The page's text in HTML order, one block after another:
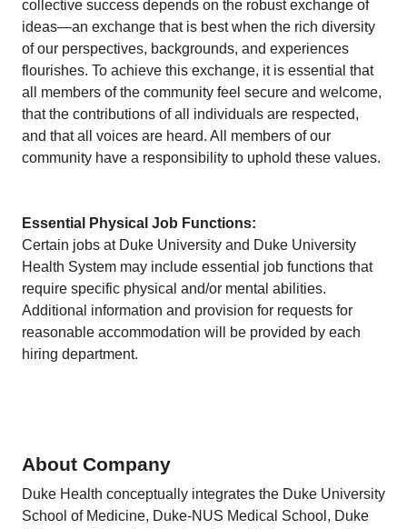
collective success depends on the robust exchange of
ideas—an exchange that is best when the rich diversity
of our perspectives, backgrounds, and experiences
flourishes. To achieve this exchange, it is essential that
all members of the community feel secure and welcome,
that the contributions of all individuals are respected,
and that all voices are heard. All members of our
community have a responsibility to uphold these values.
Essential Physical Job Functions:
Certain jobs at Duke University and Duke University
Health System may include essential job functions that
require specific physical and/or mental abilities.
Additional information and provision for requests for
reasonable accommodation will be provided by each
hiring department.
About Company
Duke Health conceptually integrates the Duke University
School of Medicine, Duke-NUS Medical School, Duke